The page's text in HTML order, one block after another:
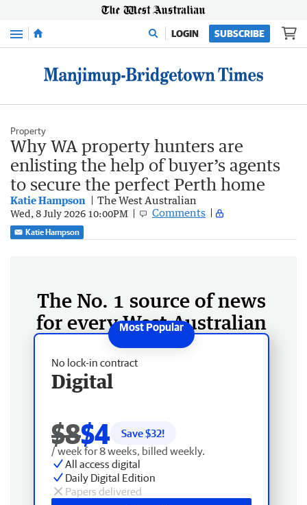
Menu LOGIN SUBSCRIBE
Property
Why WA property hunters are
enlisting the help of buyer’s agents
to secure the perfect Perth home
Katie Hampson The West Australian
Wed, 8 July 2026 10:00PM Comments
Katie Hampson
The No. 1 source of news
for every West Australian
No lock-in contract
Digital
$8$4 Save $32!
/ week for 8 weeks, billed weekly.
All access digital
Daily Digital Edition
Papers delivered